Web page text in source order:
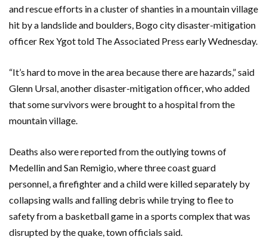
and rescue efforts in a cluster of shanties in a mountain village
hit by a landslide and boulders, Bogo city disaster-mitigation
officer Rex Ygot told The Associated Press early Wednesday.
“It’s hard to move in the area because there are hazards,” said
Glenn Ursal, another disaster-mitigation officer, who added
that some survivors were brought to a hospital from the
mountain village.
Deaths also were reported from the outlying towns of
Medellin and San Remigio, where three coast guard
personnel, a firefighter and a child were killed separately by
collapsing walls and falling debris while trying to flee to
safety from a basketball game in a sports complex that was
disrupted by the quake, town officials said.